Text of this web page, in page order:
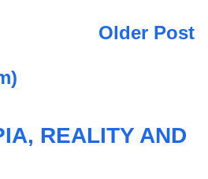
Older Post
REALITY AND